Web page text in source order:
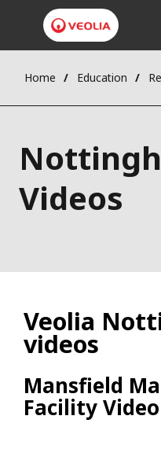
Home Education
Videos
Veolia
videos
Mansfield
Facility Video